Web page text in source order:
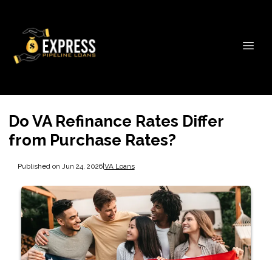
Do VA Refinance Rates Differ
from Purchase Rates?
Published on Jun 24, 2026|VA Loans